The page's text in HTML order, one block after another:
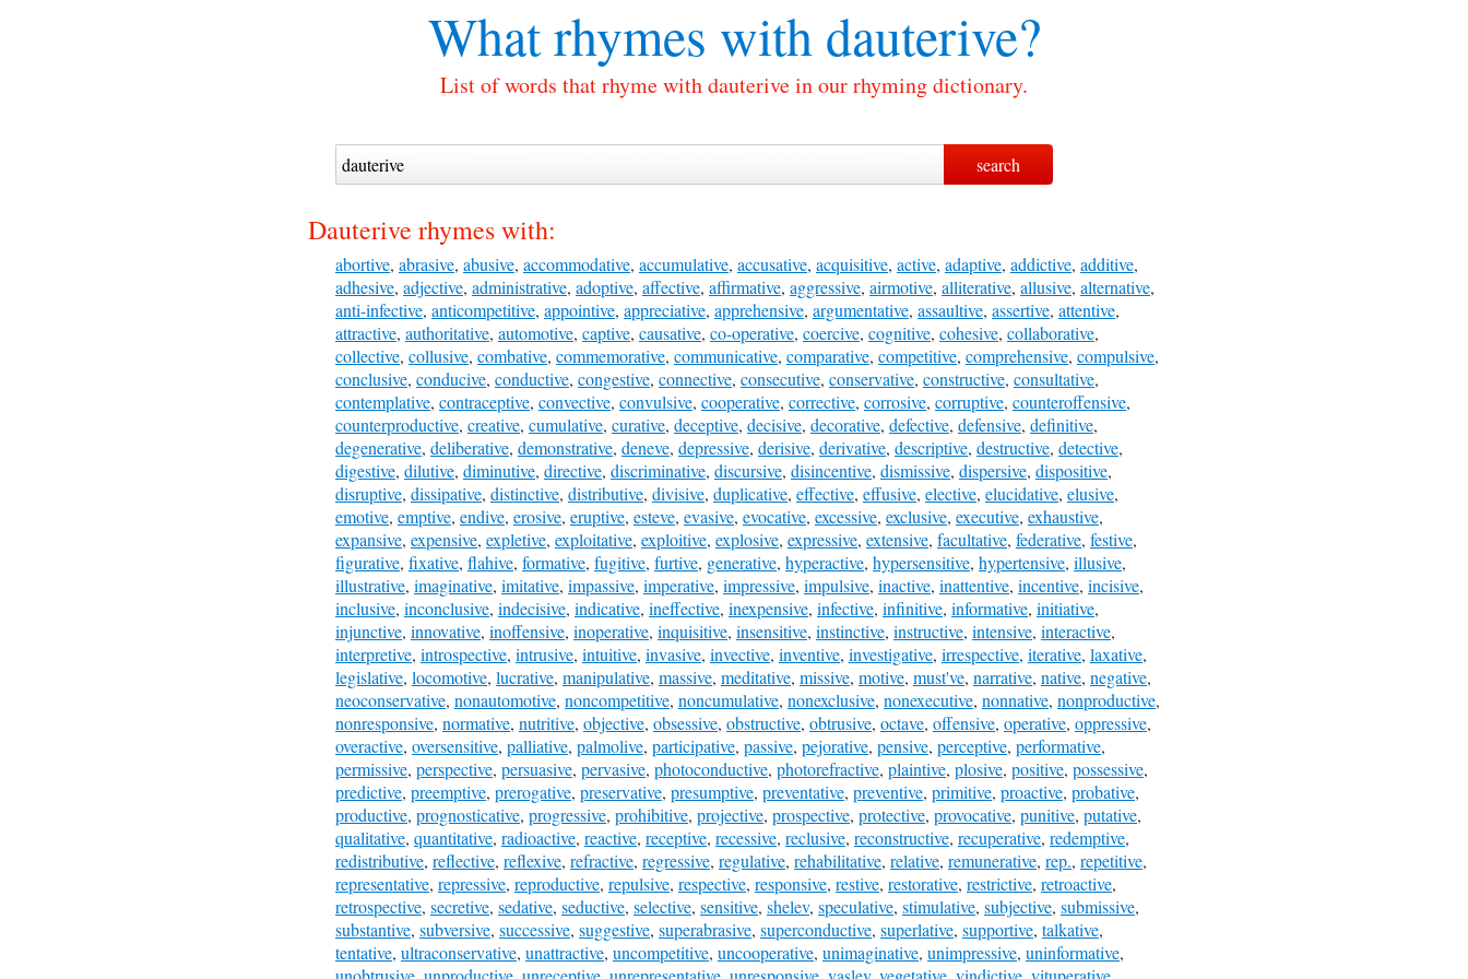
What rhymes withdauterive?
List of words that rhyme with dauterive in our rhyming dictionary.
Dauterive rhymes with:
abortive, abrasive, abusive, accommodative, accumulative, accusative, acquisitive, active, adaptive, addictive, additive,
adhesive, adjective, administrative, adoptive, affective, affirmative, aggressive, airmotive, alliterative, allusive, alternative,
anti-infective, anticompetitive, appointive, appreciative, apprehensive, argumentative, assaultive, assertive, attentive,
attractive, authoritative, automotive, captive, causative, co-operative, coercive, cognitive, cohesive, collaborative,
collective, collusive, combative, commemorative, communicative, comparative, competitive, comprehensive, compulsive,
conclusive, conducive, conductive, congestive, connective, consecutive, conservative, constructive, consultative,
contemplative, contraceptive, convective, convulsive, cooperative, corrective, corrosive, corruptive, counteroffensive,
counterproductive, creative, cumulative, curative, deceptive, decisive, decorative, defective, defensive, definitive,
degenerative, deliberative, demonstrative, deneve, depressive, derisive, derivative, descriptive, destructive, detective,
digestive, dilutive, diminutive, directive, discriminative, discursive, disincentive, dismissive, dispersive, dispositive,
disruptive, dissipative, distinctive, distributive, divisive, duplicative, effective, effusive, elective, elucidative, elusive,
emotive, emptive, endive, erosive, eruptive, esteve, evasive, evocative, excessive, exclusive, executive, exhaustive,
expansive, expensive, expletive, exploitative, exploitive, explosive, expressive, extensive, facultative, federative, festive,
figurative, fixative, flahive, formative, fugitive, furtive, generative, hyperactive, hypersensitive, hypertensive, illusive,
illustrative, imaginative, imitative, impassive, imperative, impressive, impulsive, inactive, inattentive, incentive, incisive,
inclusive, inconclusive, indecisive, indicative, ineffective, inexpensive, infective, infinitive, informative, initiative,
injunctive, innovative, inoffensive, inoperative, inquisitive, insensitive, instinctive, instructive, intensive, interactive,
interpretive, introspective, intrusive, intuitive, invasive, invective, inventive, investigative, irrespective, iterative, laxative,
legislative, locomotive, lucrative, manipulative, massive, meditative, missive, motive, must've, narrative, native, negative,
neoconservative, nonautomotive, noncompetitive, noncumulative, nonexclusive, nonexecutive, nonnative, nonproductive,
nonresponsive, normative, nutritive, objective, obsessive, obstructive, obtrusive, octave, offensive, operative, oppressive,
overactive, oversensitive, palliative, palmolive, participative, passive, pejorative, pensive, perceptive, performative,
permissive, perspective, persuasive, pervasive, photoconductive, photorefractive, plaintive, plosive, positive, possessive,
predictive, preemptive, prerogative, preservative, presumptive, preventative, preventive, primitive, proactive, probative,
productive, prognosticative, progressive, prohibitive, projective, prospective, protective, provocative, punitive, putative,
qualitative, quantitative, radioactive, reactive, receptive, recessive, reclusive, reconstructive, recuperative, redemptive,
redistributive, reflective, reflexive, refractive, regressive, regulative, rehabilitative, relative, remunerative, rep., repetitive,
representative, repressive, reproductive, repulsive, respective, responsive, restive, restorative, restrictive, retroactive,
retrospective, secretive, sedative, seductive, selective, sensitive, shelev, speculative, stimulative, subjective, submissive,
substantive, subversive, successive, suggestive, superabrasive, superconductive, superlative, supportive, talkative,
tentative, ultraconservative, unattractive, uncompetitive, uncooperative, unimaginative, unimpressive, uninformative,